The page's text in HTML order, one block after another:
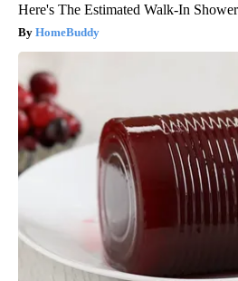
Here's The Estimated Walk-In
HomeBuddy